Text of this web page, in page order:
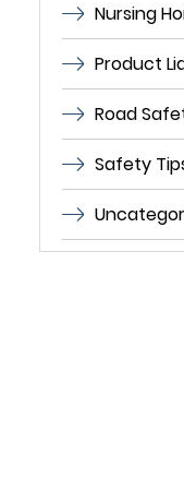
Nursing
Product
Road
Safety